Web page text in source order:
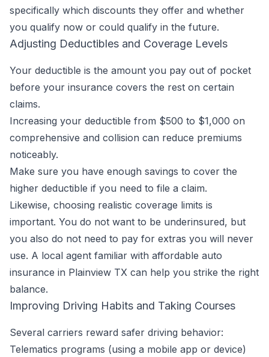
specifically which discounts they offer and whether
you qualify now or could qualify in the future.
Adjusting Deductibles and Coverage Levels
Your deductible is the amount you pay out of pocket
before your insurance covers the rest on certain
claims.
Increasing your deductible from $500 to $1,000 on
comprehensive and collision can reduce premiums
noticeably.
Make sure you have enough savings to cover the
higher deductible if you need to file a claim.
Likewise, choosing realistic coverage limits is
important. You do not want to be underinsured, but
you also do not need to pay for extras you will never
use. A local agent familiar with affordable auto
insurance in Plainview TX can help you strike the right
balance.
Improving Driving Habits and Taking Courses
Several carriers reward safer driving behavior:
Telematics programs (using a mobile app or device)